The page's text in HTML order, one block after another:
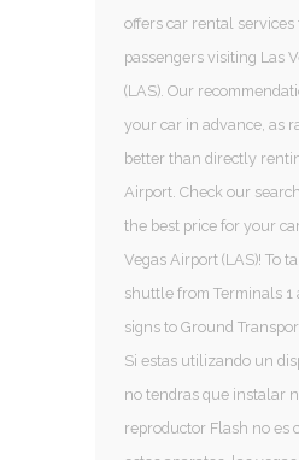
offers car rental services
passengers visiting Las
(LAS). Our
your car in advance, as
better than directly
Airport. Check our
the best price for your
Vegas Airport (LAS)! To
shuttle from Terminals 1
signs to Ground
Si estas utilizando un
no tendras que instalar
reproductor Flash no es